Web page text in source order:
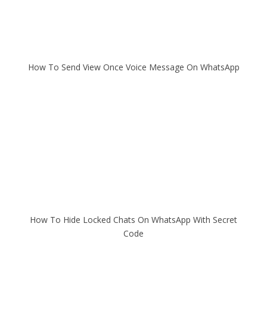
How To Send View Once Voice Message On WhatsApp
How To Hide Locked Chats On WhatsApp With Secret
Code